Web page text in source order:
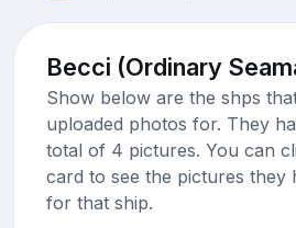
Becci (Ordinary
Show below are the shps
uploaded photos for. They
total of 4 pictures. You can
card to see the pictures they
for that ship.